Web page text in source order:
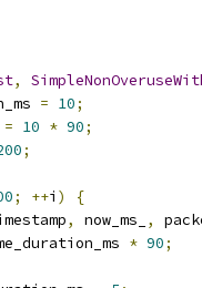
,
= 10;
= 10 * 90;
;
; ++i )
{
, now_ms_ ,
* 90;